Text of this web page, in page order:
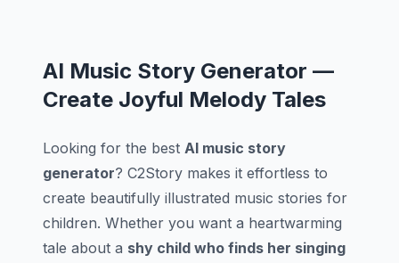
AI Music Story Generator —
Create Joyful Melody Tales
Looking for the best AI music story
generator? C2Story makes it effortless to
create beautifully illustrated music stories for
children. Whether you want a heartwarming
tale about a shy child who finds her singing